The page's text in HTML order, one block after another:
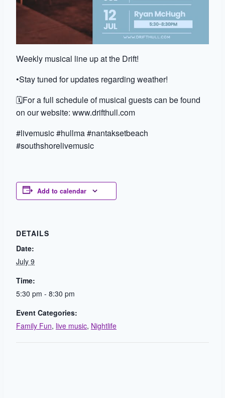
Weekly musical line up at the Drift!
•Stay tuned for updates regarding weather!
🗓️For a full schedule of musical guests can be found
on our website: www.drifthull.com
#livemusic #hullma #nantaksetbeach
#southshorelivemusic
Add to calendar
DETAILS
Date:
July 9
Time:
5:30 pm - 8:30 pm
Event Categories:
Family Fun, live music, Nightlife